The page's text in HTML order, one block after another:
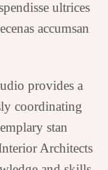
ultrices
accumsan
provides a
coordinating
stan
Architects